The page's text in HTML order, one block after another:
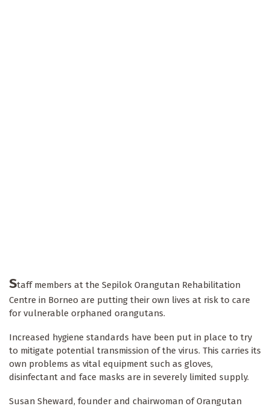
Staff members at the Sepilok Orangutan Rehabilitation
Centre in Borneo are putting their own lives at risk to care
for vulnerable orphaned orangutans.
Increased hygiene standards have been put in place to try
to mitigate potential transmission of the virus. This carries its
own problems as vital equipment such as gloves,
disinfectant and face masks are in severely limited supply.
Susan Sheward, founder and chairwoman of Orangutan